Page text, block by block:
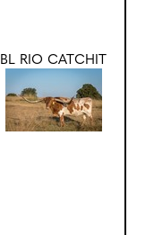
BL RIO CATCHIT